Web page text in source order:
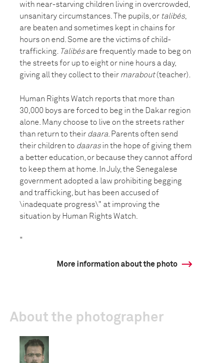
with near-starving children living in overcrowded,
unsanitary circumstances. The pupils, or talibés,
are beaten and sometimes kept in chains for
hours on end. Some are the victims of child-
trafficking.
Talibésare frequently made to beg on
the streets for up to eight or nine hours a day,
giving all they collect to their marabout(teacher).
Human Rights Watch reports that more than
30,000 boys are forced to beg in the Dakar region
alone. Many choose to live on the streets rather
than return to their daara . Parents often send
their children to daarasin the hope of giving them
a better education, or because they cannot afford
to keep them at home. In July, the Senegalese
government adopted a law prohibiting begging
and trafficking, but has been accused of
\inadequate progress\" at improving the
situation by Human Rights Watch.
"
More information about the photo
About the photographer